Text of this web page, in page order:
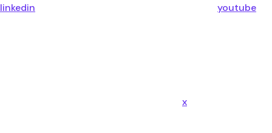
linkedin youtube
x